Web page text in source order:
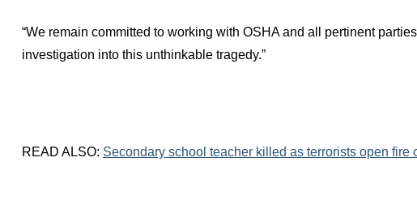
“We remain committed to working with OSHA and all pertinent
investigation into this unthinkable tragedy.”
READ ALSO: Secondary school teacher killed as terrorists open fire